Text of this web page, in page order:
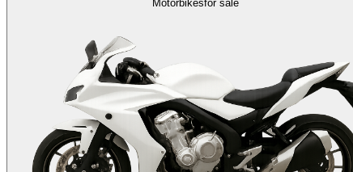
Motorbikesfor sale